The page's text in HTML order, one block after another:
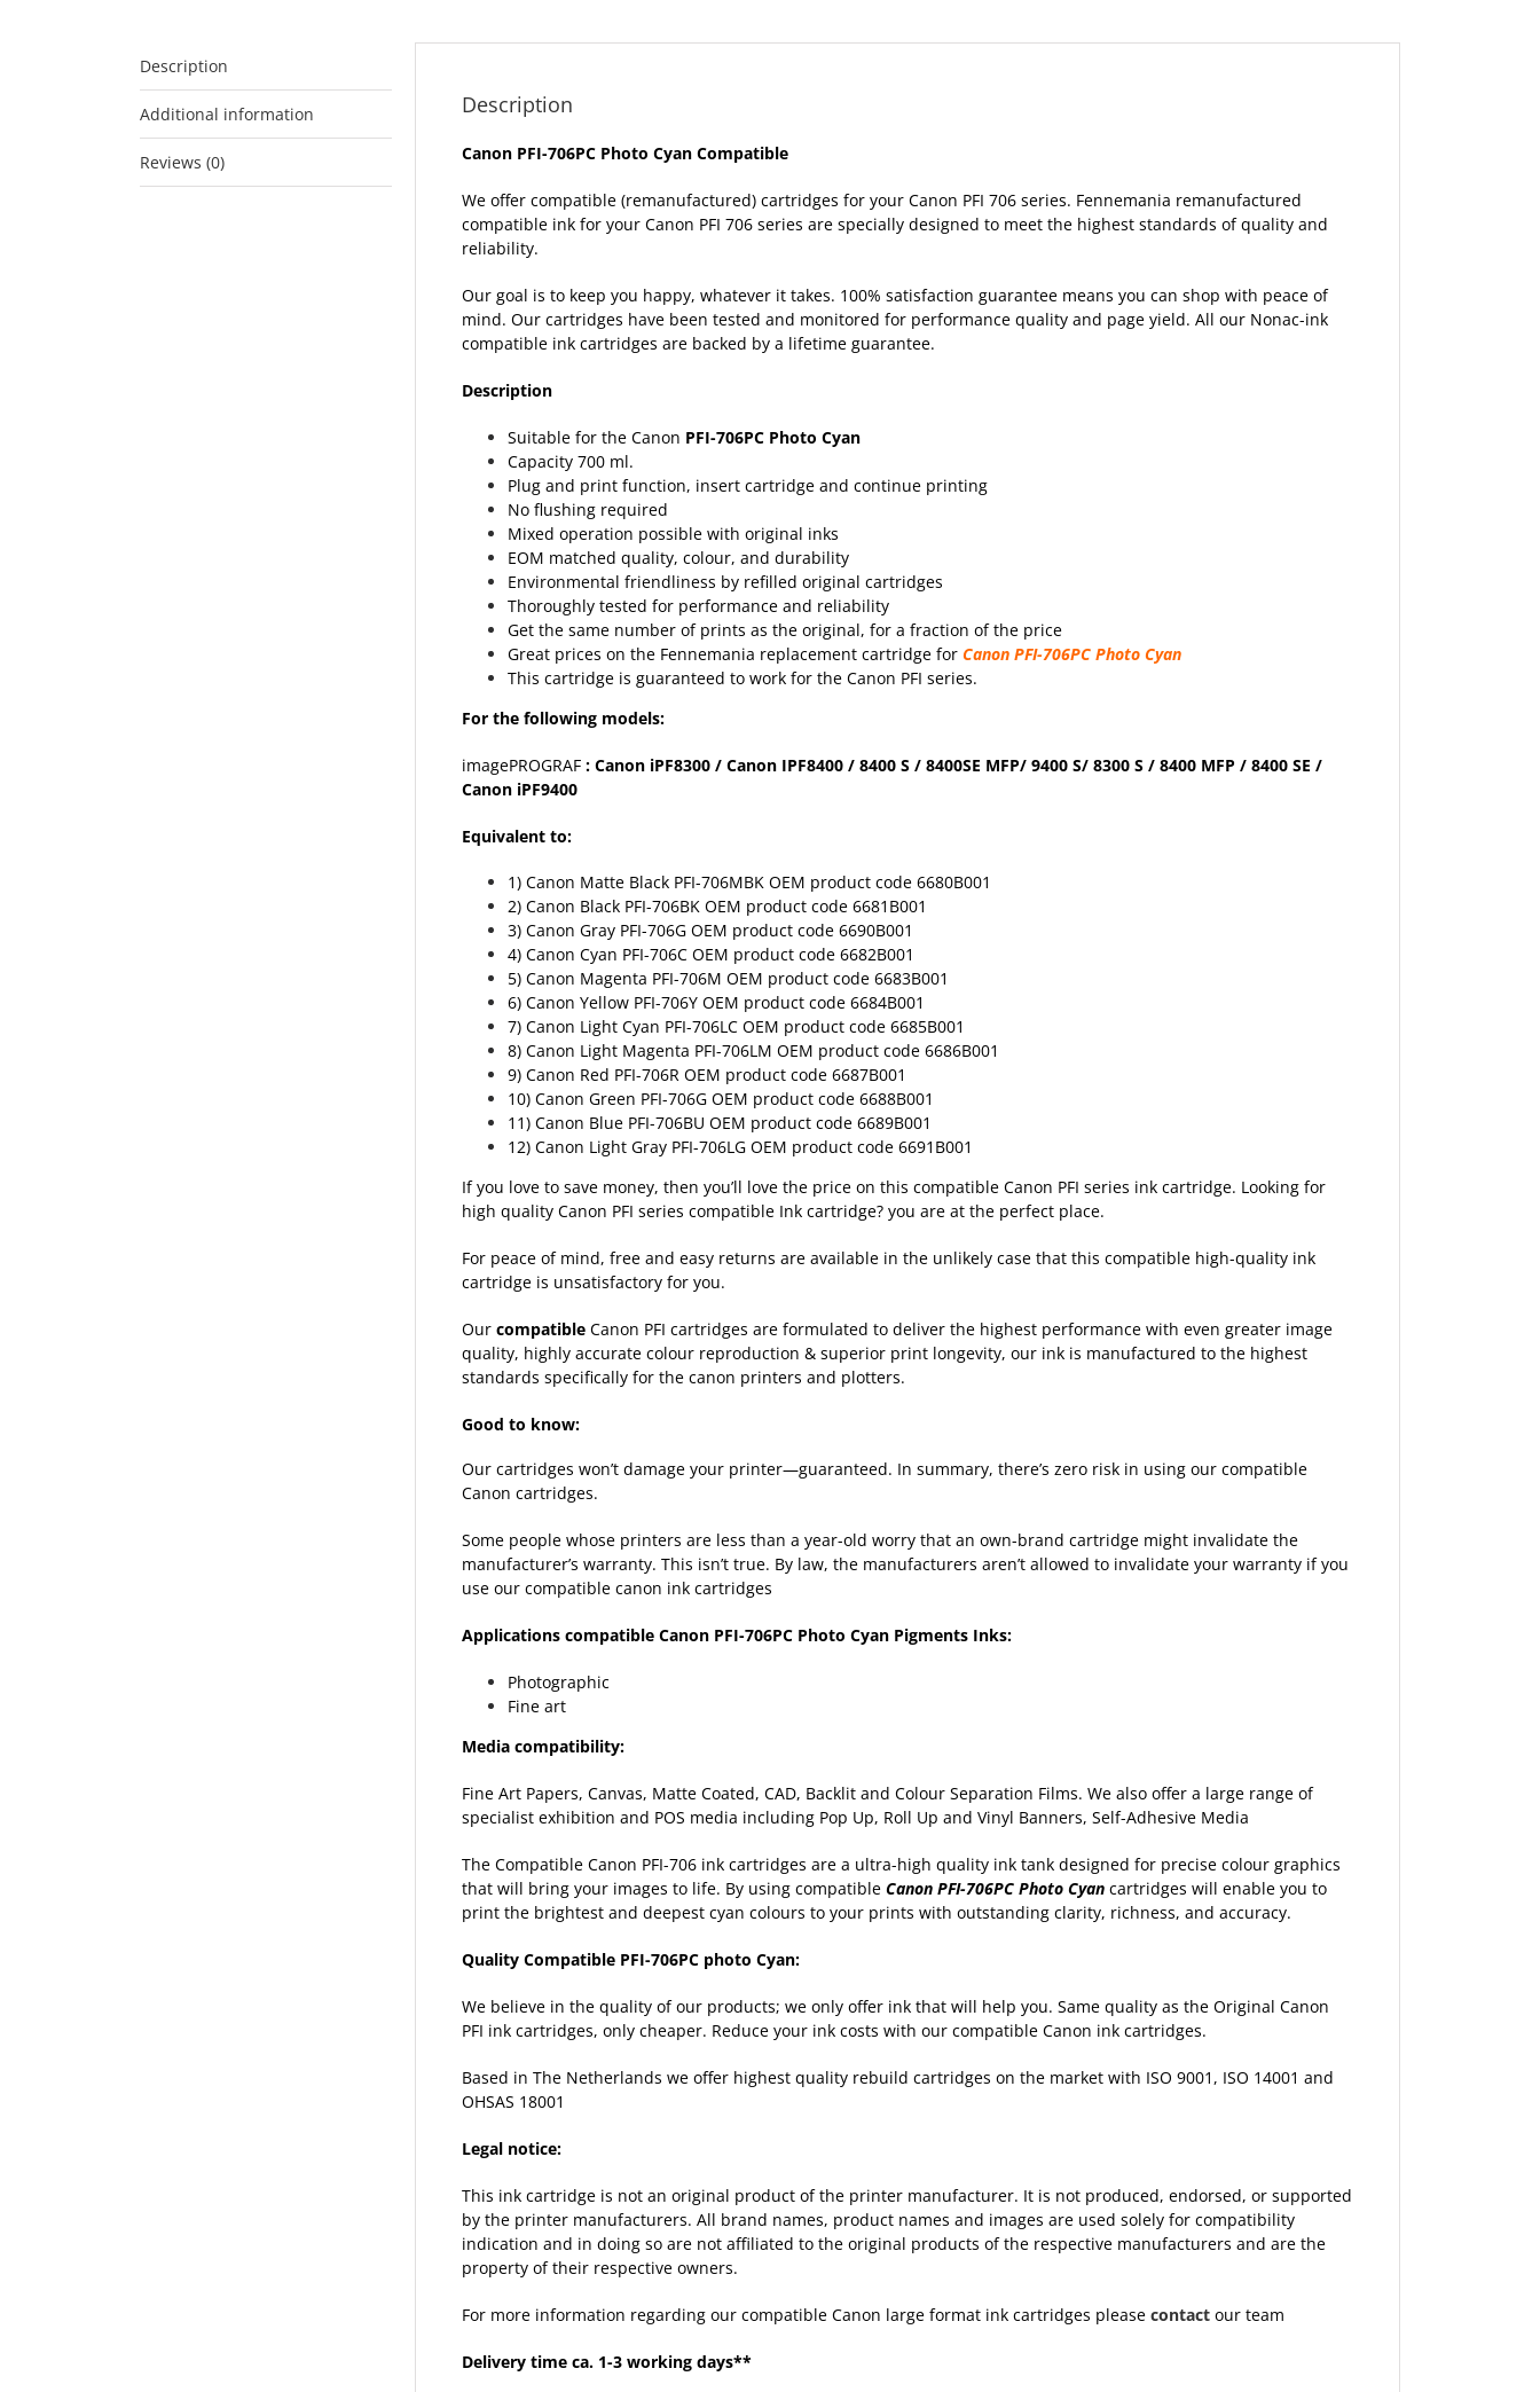
Description
Additional information
Reviews (0)
Description
Canon PFI-706PC Photo Cyan Compatible
We offer compatible (remanufactured) cartridges for your Canon PFI 706 series. Fennemania remanufactured
compatible ink for your Canon PFI 706 series are specially designed to meet the highest standards of quality and
reliability.
Our goal is to keep you happy, whatever it takes. 100% satisfaction guarantee means you can shop with peace of
mind. Our cartridges have been tested and monitored for performance quality and page yield. All our Nonac-ink
compatible ink cartridges are backed by a lifetime guarantee.
Description
Suitable for the Canon PFI-706PC Photo Cyan
Capacity 700 ml.
Plug and print function, insert cartridge and continue printing
No flushing required
Mixed operation possible with original inks
EOM matched quality, colour, and durability
Environmental friendliness by refilled original cartridges
Thoroughly tested for performance and reliability
Get the same number of prints as the original, for a fraction of the price
Great prices on the Fennemania replacement cartridge for Canon PFI-706PC Photo Cyan
This cartridge is guaranteed to work for the Canon PFI series.
For the following models:
imagePROGRAF : Canon iPF8300 / Canon IPF8400 / 8400 S / 8400SE MFP/ 9400 S/ 8300 S / 8400 MFP / 8400 SE /
Canon iPF9400
Equivalent to:
1) Canon Matte Black PFI-706MBK OEM product code 6680B001
2) Canon Black PFI-706BK OEM product code 6681B001
3) Canon Gray PFI-706G OEM product code 6690B001
4) Canon Cyan PFI-706C OEM product code 6682B001
5) Canon Magenta PFI-706M OEM product code 6683B001
6) Canon Yellow PFI-706Y OEM product code 6684B001
7) Canon Light Cyan PFI-706LC OEM product code 6685B001
8) Canon Light Magenta PFI-706LM OEM product code 6686B001
9) Canon Red PFI-706R OEM product code 6687B001
10) Canon Green PFI-706G OEM product code 6688B001
11) Canon Blue PFI-706BU OEM product code 6689B001
12) Canon Light Gray PFI-706LG OEM product code 6691B001
If you love to save money, then you’ll love the price on this compatible Canon PFI series ink cartridge. Looking for
high quality Canon PFI series compatible Ink cartridge? you are at the perfect place.
For peace of mind, free and easy returns are available in the unlikely case that this compatible high-quality ink
cartridge is unsatisfactory for you.
Our compatible Canon PFI cartridges are formulated to deliver the highest performance with even greater image
quality, highly accurate colour reproduction & superior print longevity, our ink is manufactured to the highest
standards specifically for the canon printers and plotters.
Good to know:
Our cartridges won’t damage your printer—guaranteed. In summary, there’s zero risk in using our compatible
Canon cartridges.
Some people whose printers are less than a year-old worry that an own-brand cartridge might invalidate the
manufacturer’s warranty. This isn’t true. By law, the manufacturers aren’t allowed to invalidate your warranty if you
use our compatible canon ink cartridges
Applications compatible Canon PFI-706PC Photo Cyan Pigments Inks:
Photographic
Fine art
Media compatibility:
Fine Art Papers, Canvas, Matte Coated, CAD, Backlit and Colour Separation Films. We also offer a large range of
specialist exhibition and POS media including Pop Up, Roll Up and Vinyl Banners, Self-Adhesive Media
The Compatible Canon PFI-706 ink cartridges are a ultra-high quality ink tank designed for precise colour graphics
that will bring your images to life. By using compatible Canon PFI-706PC Photo Cyan cartridges will enable you to
print the brightest and deepest cyan colours to your prints with outstanding clarity, richness, and accuracy.
Quality Compatible PFI-706PC photo Cyan:
We believe in the quality of our products; we only offer ink that will help you. Same quality as the Original Canon
PFI ink cartridges, only cheaper. Reduce your ink costs with our compatible Canon ink cartridges.
Based in The Netherlands we offer highest quality rebuild cartridges on the market with ISO 9001, ISO 14001 and
OHSAS 18001
Legal notice:
This ink cartridge is not an original product of the printer manufacturer. It is not produced, endorsed, or supported
by the printer manufacturers. All brand names, product names and images are used solely for compatibility
indication and in doing so are not affiliated to the original products of the respective manufacturers and are the
property of their respective owners.
For more information regarding our compatible Canon large format ink cartridges please contact our team
Delivery time ca. 1-3 working days**